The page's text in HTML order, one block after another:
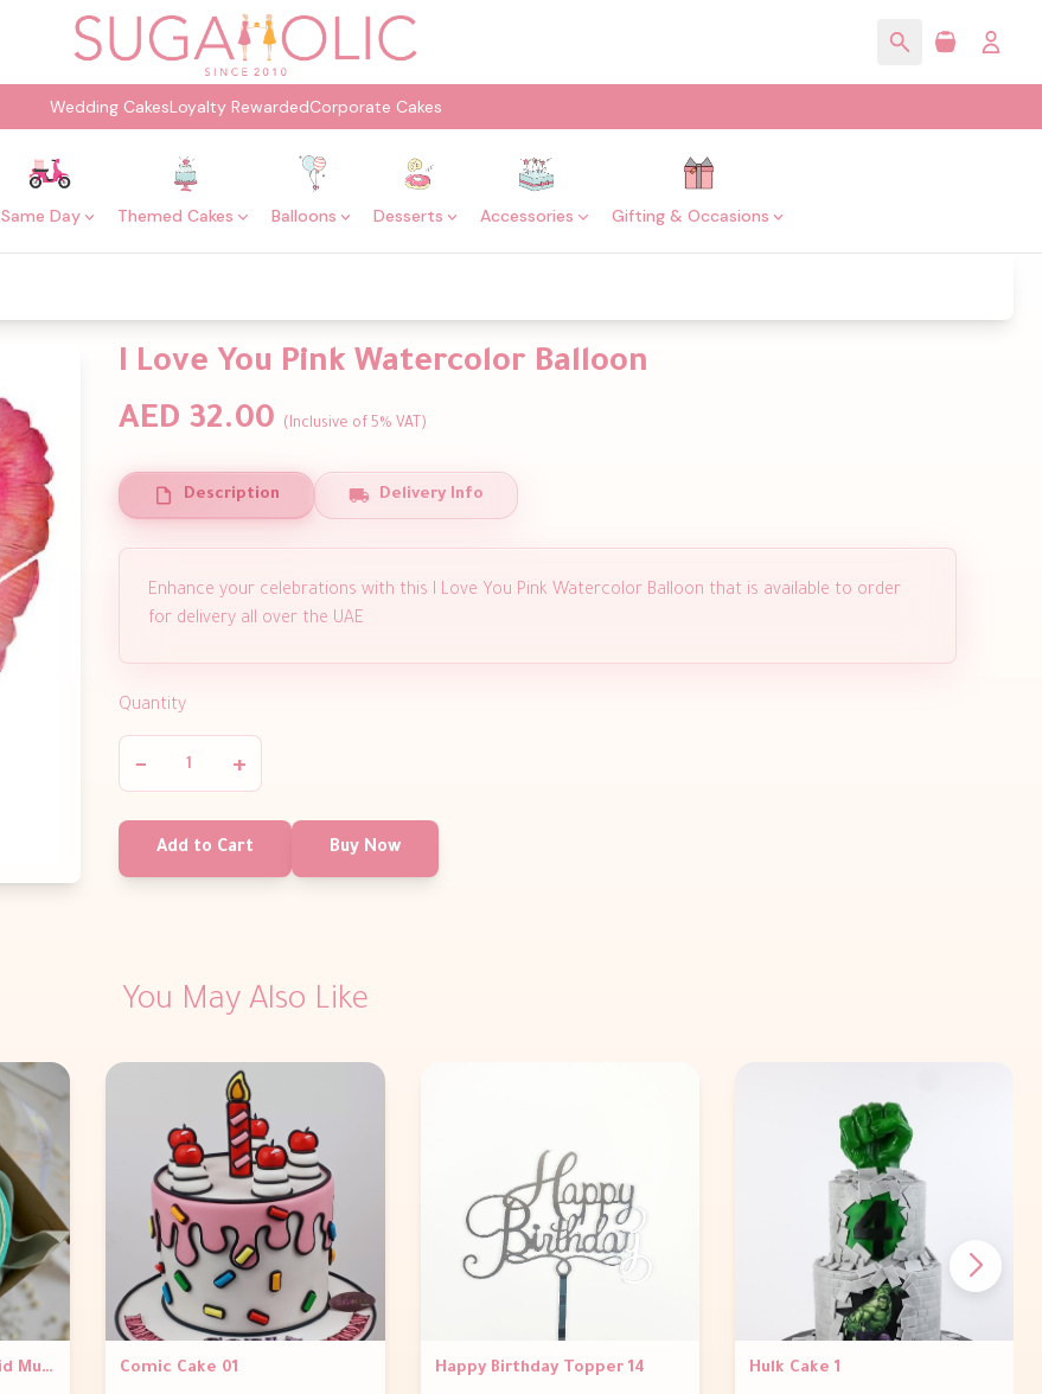
Wedding CakesLoyalty RewardedCorporate Cakes
Same Day Themed Cakes Balloons Desserts Accessories Gifting & Occasions
I Love You Pink Watercolor Balloon
AED 32.00
(Inclusive of 5% VAT)
Description Delivery Info
Enhance your celebrations with this I Love You Pink Watercolor Balloon that is available to order
for delivery all over the UAE
Quantity
− +
Add to Cart Buy Now
You May Also Like
Blue Bento Minimalist Eid Mubarak Cake Comic Cake 01 Happy Birthday Topper 14 Hulk Cake 1